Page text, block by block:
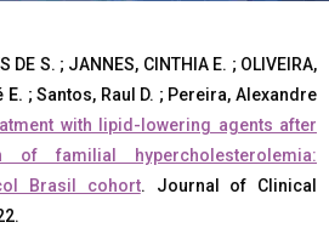
DE S. ; JANNES, CINTHIA E. ; OLIVEIRA,
E. ; Santos, Raul D. ; Pereira, Alexandre
with lipid-lowering agents after
of familial hypercholesterolemia:
Brasil cohort. Journal of Clinical